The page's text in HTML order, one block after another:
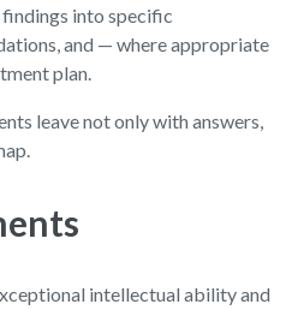
into specific
and — where appropriate
plan.
leave not only with answers,
intellectual ability and